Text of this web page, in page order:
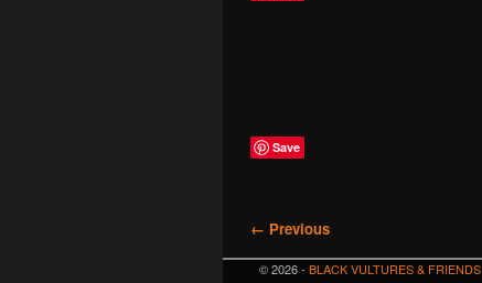
Save
Image navigation
← Previous
© 2026 - BLACK VULTURES & FRIENDS